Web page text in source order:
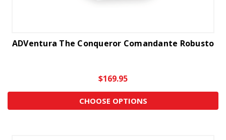
ADVentura The Conqueror Comandante Robusto
$169.95
CHOOSE OPTIONS